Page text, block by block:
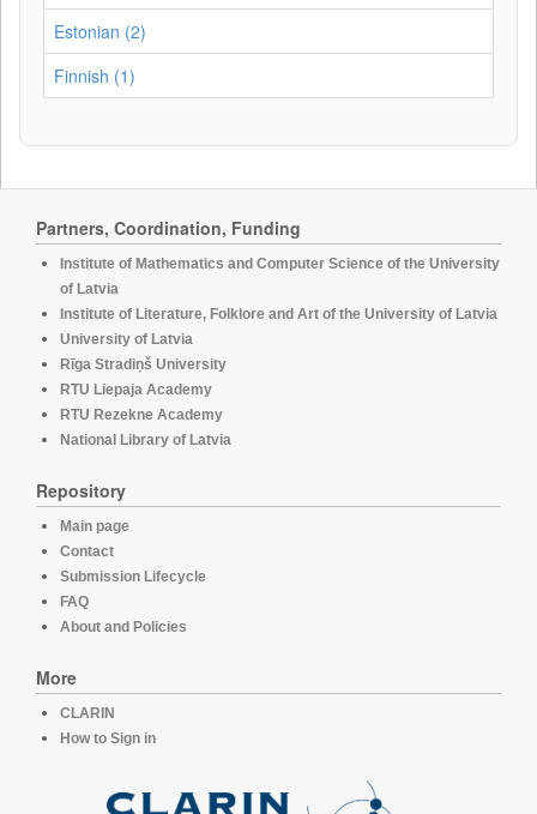
Estonian (2)
Finnish (1)
Partners, Coordination, Funding
Institute of Mathematics and Computer Science of the University
of Latvia
Institute of Literature, Folklore and Art of the University of Latvia
University of Latvia
Rīga Stradiņš University
RTU Liepaja Academy
RTU Rezekne Academy
National Library of Latvia
Repository
Main page
Contact
Submission Lifecycle
FAQ
About and Policies
More
CLARIN
How to Sign in